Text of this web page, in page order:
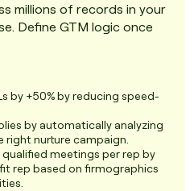
millions of records in your
Define GTM logic once
by +50% by reducing speed-
by automatically analyzing
nurture campaign.
meetings per rep by
rep based on firmographics